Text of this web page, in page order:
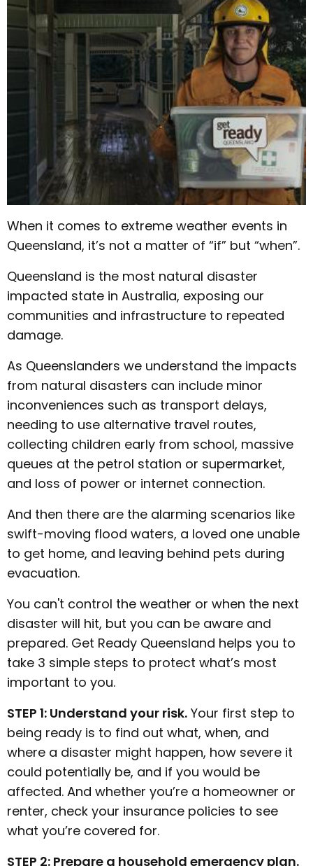
When it comes to extreme weather events in
Queensland, it’s not a matter of “if” but “when”.
Queensland is the most natural disaster
impacted state in Australia, exposing our
communities and infrastructure to repeated
damage.
As Queenslanders we understand the impacts
from natural disasters can include minor
inconveniences such as transport delays,
needing to use alternative travel routes,
collecting children early from school, massive
queues at the petrol station or supermarket,
and loss of power or internet connection.
And then there are the alarming scenarios like
swift-moving flood waters, a loved one unable
to get home, and leaving behind pets during
evacuation.
You can't control the weather or when the next
disaster will hit, but you can be aware and
prepared. Get Ready Queensland helps you to
take 3 simple steps to protect what’s most
important to you.
STEP 1: Understand your risk. Your first step to
being ready is to find out what, when, and
where a disaster might happen, how severe it
could potentially be, and if you would be
affected. And whether you’re a homeowner or
renter, check your insurance policies to see
what you’re covered for.
STEP 2: Prepare a household emergency plan.